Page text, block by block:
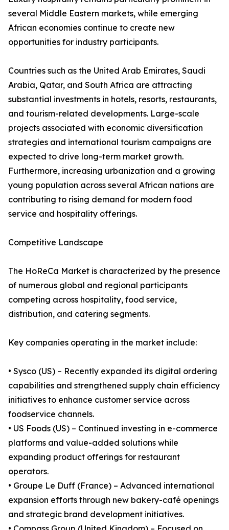
several Middle Eastern markets, while emerging
African economies continue to create new
opportunities for industry participants.
Countries such as the United Arab Emirates, Saudi
Arabia, Qatar, and South Africa are attracting
substantial investments in hotels, resorts, restaurants,
and tourism-related developments. Large-scale
projects associated with economic diversification
strategies and international tourism campaigns are
expected to drive long-term market growth.
Furthermore, increasing urbanization and a growing
young population across several African nations are
contributing to rising demand for modern food
service and hospitality offerings.
Competitive Landscape
The HoReCa Market is characterized by the presence
of numerous global and regional participants
competing across hospitality, food service,
distribution, and catering segments.
Key companies operating in the market include:
• Sysco (US) – Recently expanded its digital ordering
capabilities and strengthened supply chain efficiency
initiatives to enhance customer service across
foodservice channels.
• US Foods (US) – Continued investing in e-commerce
platforms and value-added solutions while
expanding product offerings for restaurant
operators.
• Groupe Le Duff (France) – Advanced international
expansion efforts through new bakery-café openings
and strategic brand development initiatives.